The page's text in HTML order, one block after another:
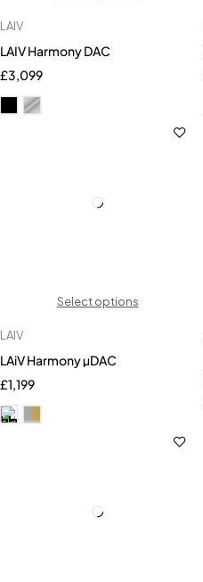
LAIV
LAIV Harmony DAC
£3,099
Select options
LAIV
LAiV Harmony µDAC
£1,199